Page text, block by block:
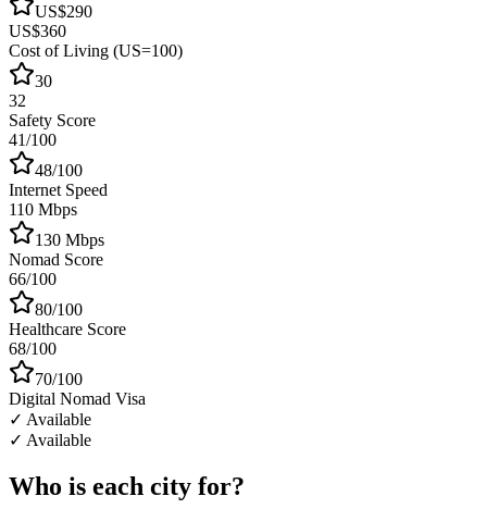
US$290
US$360
Cost of Living (US=100)
30
32
Safety Score
41/100
48/100
Internet Speed
110 Mbps
130 Mbps
Nomad Score
66/100
80/100
Healthcare Score
68/100
70/100
Digital Nomad Visa
✓ Available
✓ Available
Who is each city for?